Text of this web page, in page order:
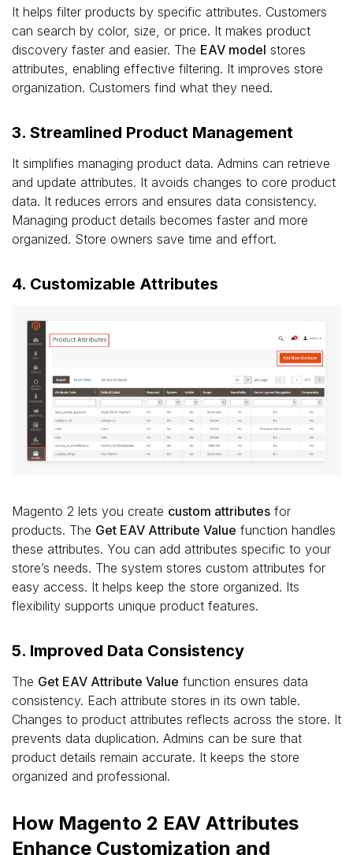
It helps filter products by specific attributes. Customers
can search by color, size, or price. It makes product
discovery faster and easier. The EAV model stores
attributes, enabling effective filtering. It improves store
organization. Customers find what they need.
3. Streamlined Product Management
It simplifies managing product data. Admins can retrieve
and update attributes. It avoids changes to core product
data. It reduces errors and ensures data consistency.
Managing product details becomes faster and more
organized. Store owners save time and effort.
4. Customizable Attributes
Magento 2 lets you create custom attributes for
products. The Get EAV Attribute Value function handles
these attributes. You can add attributes specific to your
store’s needs. The system stores custom attributes for
easy access. It helps keep the store organized. Its
flexibility supports unique product features.
5. Improved Data Consistency
The Get EAV Attribute Value function ensures data
consistency. Each attribute stores in its own table.
Changes to product attributes reflects across the store. It
prevents data duplication. Admins can be sure that
product details remain accurate. It keeps the store
organized and professional.
How Magento 2 EAV Attributes
Enhance Customization and